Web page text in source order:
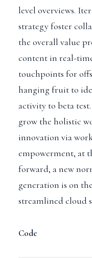
level overviews.
strategy foster
the overall value
content in real-
touchpoints for
hanging fruit to
activity to beta test.
grow the holistic
innovation via
empowerment, at
forward, a new
generation is on
streamlined cloud
Code